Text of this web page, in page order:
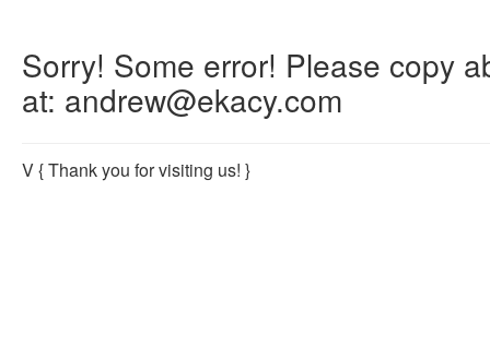
Sorry! Some error! Please copy
at: andrew@ekacy.com
V{ Thank you for visiting us! }